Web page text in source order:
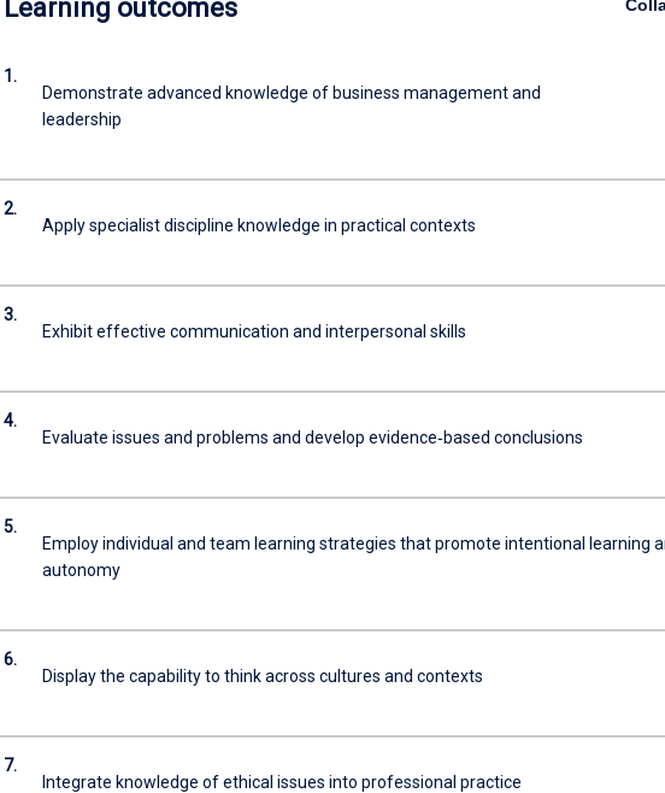
degree
themultiple
and
exit
points,
flexibility
for
students
enter,
exit
engage
with…
click
the
button
below.
Learning outcomes
1.
Demonstrate advanced knowledge of business management and
leadership
2.
Apply specialist discipline knowledge in practical contexts
3.
Exhibit effective communication and interpersonal skills
4.
Evaluate issues and problems and develop evidence‐based conclusions
5.
Employ individual and team learning strategies that promote intentional learning
autonomy
6.
Display the capability to think across cultures and contexts
7.
Integrate knowledge of ethical issues into professional practice